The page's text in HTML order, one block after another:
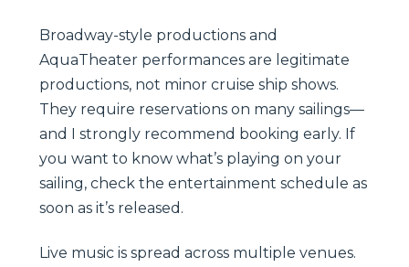
Broadway-style productions and
AquaTheater performances are legitimate
productions, not minor cruise ship shows.
They require reservations on many sailings—
and I strongly recommend booking early. If
you want to know what’s playing on your
sailing, check the entertainment schedule as
soon as it’s released.
Live music is spread across multiple venues.